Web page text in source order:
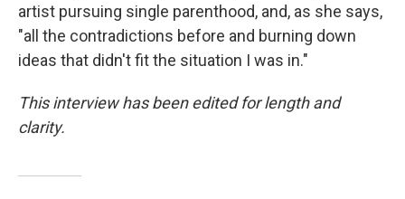
artist pursuing single parenthood, and, as she says,
"all the contradictions before and burning down
ideas that didn't fit the situation I was in."
This interview has been edited for length and
clarity.